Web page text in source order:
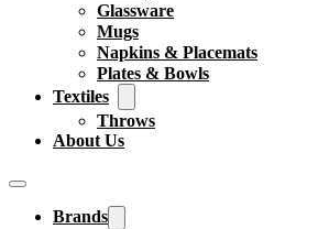
Glassware
Mugs
Napkins & Placemats
Plates & Bowls
Textiles
Throws
About Us
Brands